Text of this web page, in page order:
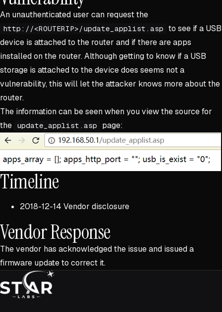
An unauthenticated user can request the
http://<ROUTERIP>/update_applist.asp
to see if a USB
device is attached to the router and if there are apps
installed on the router. Although getting to know if a USB
storage is attached to the device does seems not a
vulnerability, this will let the attacker knows more about the
router.
The information can be seen when you view the source for
the
update_applist.asp page:
Timeline
2018-12-14 Vendor disclosure
Vendor Response
The vendor has acknowledged the issue and issued a
firmware update to correct it.